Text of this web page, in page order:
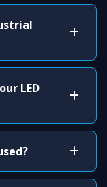
LED